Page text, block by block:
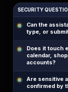
SECURITY
Can the
type, or
Does it touch
calendar,
accounts?
Are sensitive
confirmed by